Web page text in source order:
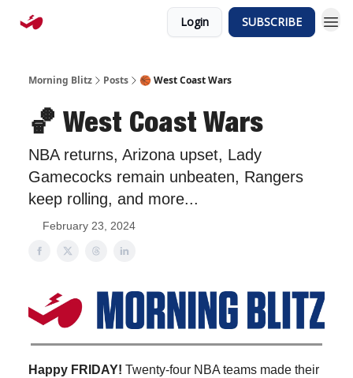
Login SUBSCRIBE
Morning Blitz Posts 🏀 West Coast Wars
🏀 West Coast Wars
NBA returns, Arizona upset, Lady
Gamecocks remain unbeaten, Rangers
keep rolling, and more...
February 23, 2024
Happy FRIDAY! Twenty-four NBA teams made their